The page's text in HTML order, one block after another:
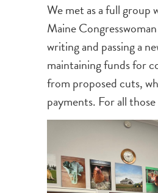
We met as a full
Maine
writing and passing a
maintaining funds for
from proposed cuts,
payments. For all